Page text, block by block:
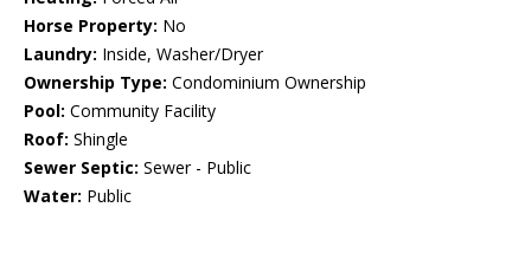
Horse Property: No
Laundry: Inside, Washer/Dryer
Ownership Type: Condominium Ownership
Pool: Community Facility
Roof: Shingle
Sewer Septic: Sewer - Public
Water: Public